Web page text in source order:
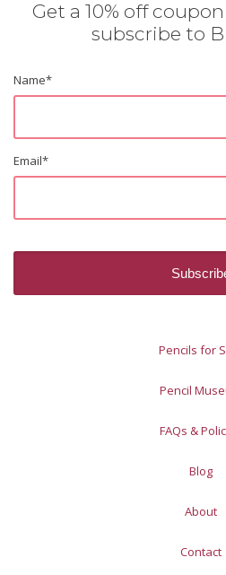
Get a 10% off
subscribe to
Name*
Email*
Pencils for
Pencil
FAQs &
Blog
About
Contact